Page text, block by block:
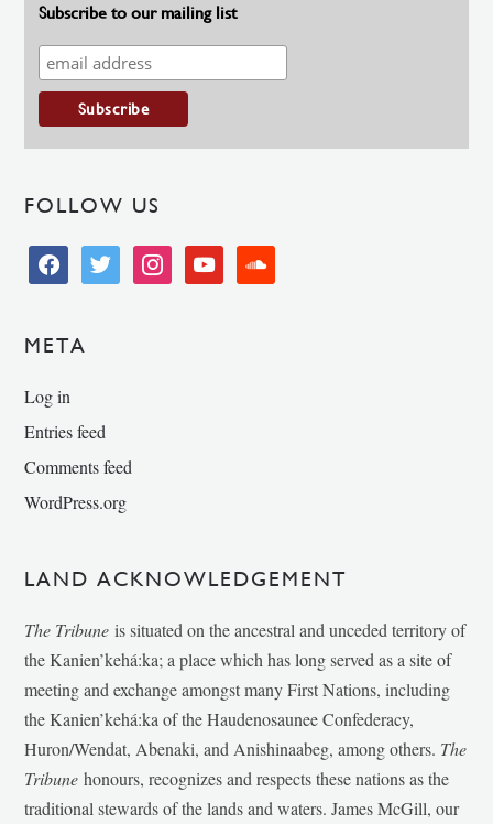
Subscribe to our mailing list
FOLLOW US
facebooktwitter instagramyoutube soundcloud
META
Log in
Entries feed
Comments feed
WordPress.org
LAND ACKNOWLEDGEMENT
The Tribune is situated on the ancestral and unceded territory of
the Kanien’kehá:ka; a place which has long served as a site of
meeting and exchange amongst many First Nations, including
the Kanien’kehá:ka of the Haudenosaunee Confederacy,
Huron/Wendat, Abenaki, and Anishinaabeg, among others. The
Tribunehonours, recognizes and respects these nations as the
traditional stewards of the lands and waters. James McGill, our